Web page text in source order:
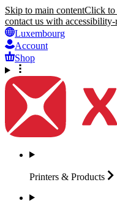
Skip to main contentClick to
contact us with accessibility-
Luxembourg
Account
Shop
Printers & Products